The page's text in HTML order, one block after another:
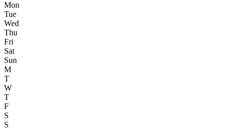
Mon
Tue
Wed
Thu
Fri
Sat
Sun
M
T
W
T
F
S
S